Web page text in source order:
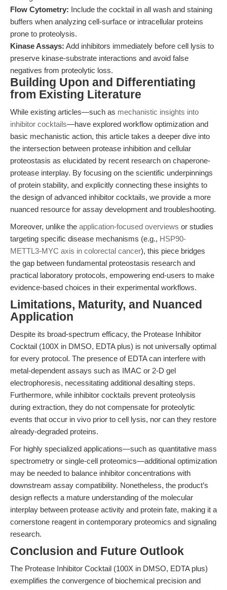
Flow Cytometry: Include the cocktail in all wash and staining
buffers when analyzing cell-surface or intracellular proteins
prone to proteolysis.
Kinase Assays: Add inhibitors immediately before cell lysis to
preserve kinase-substrate interactions and avoid false
negatives from proteolytic loss.
Building Upon and Differentiating
from Existing Literature
While existing articles—such as mechanistic insights into
inhibitor cocktails—have explored workflow optimization and
basic mechanistic action, this article takes a deeper dive into
the intersection between protease inhibition and cellular
proteostasis as elucidated by recent research on chaperone-
protease interplay. By focusing on the scientific underpinnings
of protein stability, and explicitly connecting these insights to
the design of advanced inhibitor cocktails, we provide a more
nuanced resource for assay development and troubleshooting.
Moreover, unlike the application-focused overviews or studies
targeting specific disease mechanisms (e.g., HSP90-
METTL3-MYC axis in colorectal cancer), this piece bridges
the gap between fundamental proteostasis research and
practical laboratory protocols, empowering end-users to make
evidence-based choices in their experimental workflows.
Limitations, Maturity, and Nuanced
Application
Despite its broad-spectrum efficacy, the Protease Inhibitor
Cocktail (100X in DMSO, EDTA plus) is not universally optimal
for every protocol. The presence of EDTA can interfere with
metal-dependent assays such as IMAC or 2-D gel
electrophoresis, necessitating additional desalting steps.
Furthermore, while inhibitor cocktails prevent proteolysis
during extraction, they do not compensate for proteolytic
events that occur in vivo prior to cell lysis, nor can they restore
already-degraded proteins.
For highly specialized applications—such as quantitative mass
spectrometry or single-cell proteomics—additional optimization
may be needed to balance inhibitor concentrations with
downstream assay compatibility. Nonetheless, the product’s
design reflects a mature understanding of the molecular
interplay between protease activity and protein fate, making it a
cornerstone reagent in contemporary proteomics and signaling
research.
Conclusion and Future Outlook
The Protease Inhibitor Cocktail (100X in DMSO, EDTA plus)
exemplifies the convergence of biochemical precision and